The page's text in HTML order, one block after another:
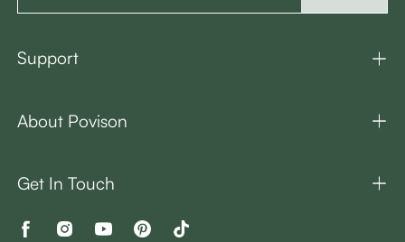
Support
About Povison
Get In Touch